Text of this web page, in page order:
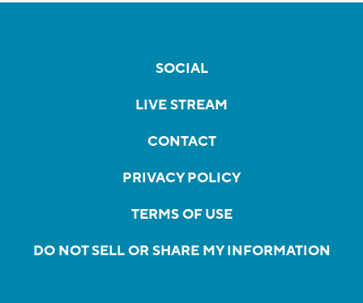
SOCIAL
LIVE STREAM
CONTACT
PRIVACY POLICY
TERMS OF USE
DO NOT SELL OR SHARE MY INFORMATION